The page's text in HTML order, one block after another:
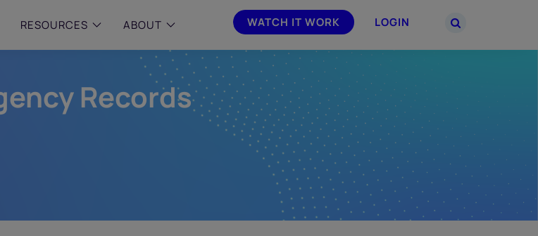
WATCH IT WORK LOGIN
–
for
ENTERPRISE –
Manage complex, high-volume
communications data with AI-powered
compliance and intelligence for
PARTNERS –
Join the Smarsh Partner Program now
or sign in to your account on the
partner portal.
RESOURCES ABOUT
Records